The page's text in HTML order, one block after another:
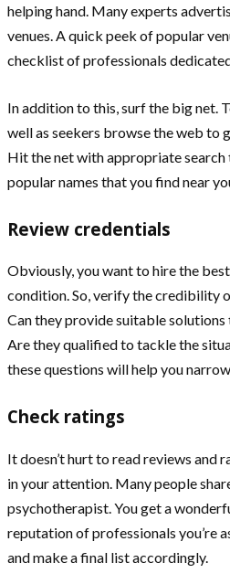
helping hand. Many experts
venues. A quick peek of popular
checklist of professionals
In addition to this, surf the big net.
well as seekers browse the web to
Hit the net with appropriate search
popular names that you find near
Review credentials
Obviously, you want to hire the
condition. So, verify the credibility
Can they provide suitable
Are they qualified to tackle the
these questions will help you
Check ratings
It doesn’t hurt to read reviews and
in your attention. Many people
psychotherapist. You get a
reputation of professionals you’re
and make a final list accordingly.